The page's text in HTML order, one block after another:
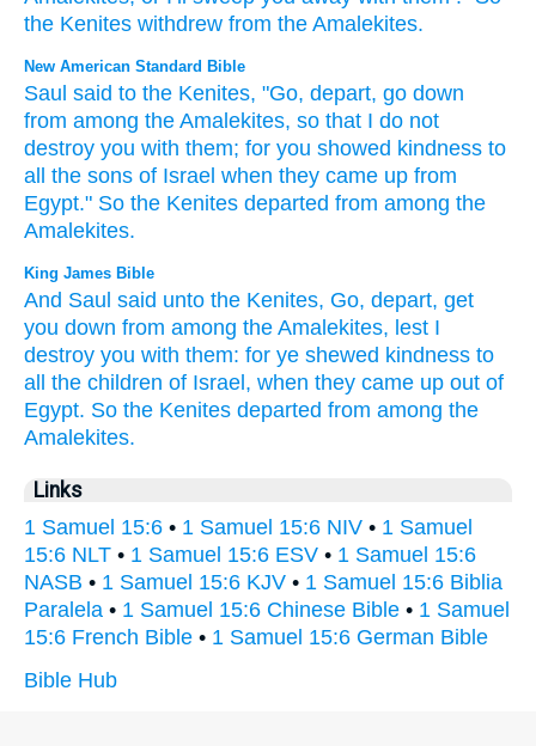
the Kenites withdrew from the Amalekites.
New American Standard Bible
Saul said to the Kenites, "Go, depart, go down
from among the Amalekites, so that I do not
destroy you with them; for you showed kindness to
all
the sons of Israel when they came up from
Egypt." So the Kenites departed from among the
Amalekites.
King James Bible
And Saul said unto the Kenites, Go, depart, get
you down from among the Amalekites, lest I
destroy you with them: for ye shewed kindness to
all the children of Israel, when they came up out of
Egypt. So the Kenites departed from among the
Amalekites.
Links
1 Samuel 15:6 • 1 Samuel 15:6 NIV • 1 Samuel
15:6 NLT • 1 Samuel 15:6 ESV • 1 Samuel 15:6
NASB • 1 Samuel 15:6 KJV • 1 Samuel 15:6 Biblia
Paralela • 1 Samuel 15:6 Chinese Bible • 1 Samuel
15:6 French Bible • 1 Samuel 15:6 German Bible
Bible Hub